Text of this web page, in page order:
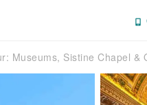
Museums, Sistine Chapel &